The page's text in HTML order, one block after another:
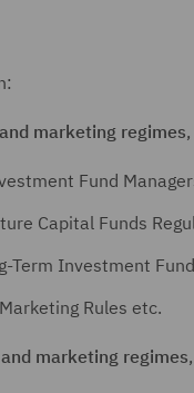
marketing regimes
Fund
Capital Funds
Term Investment
Rules etc.
marketing regimes